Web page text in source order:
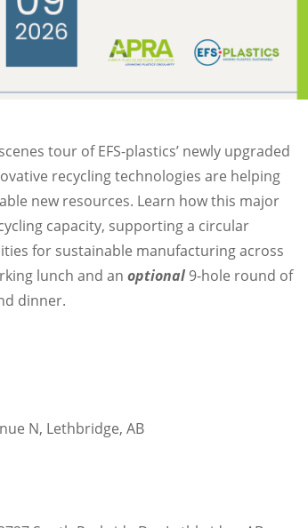
tour of EFS-plastics’ newly upgraded
recycling technologies are helping
new resources. Learn how this major
capacity, supporting a circular
for sustainable manufacturing across
lunch and an optional 9-hole round of
dinner.
N, Lethbridge, AB